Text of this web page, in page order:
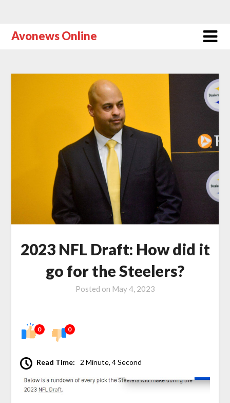
Avonews Online
2023 NFL Draft: How did it
go for the Steelers?
Posted on May 4, 2023
0 0
Read Time: 2 Minute, 4 Second